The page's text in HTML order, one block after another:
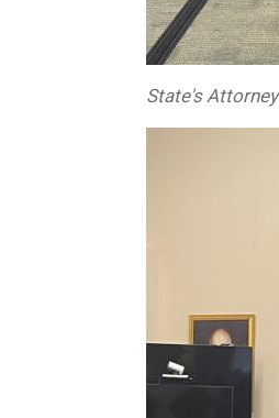
State's